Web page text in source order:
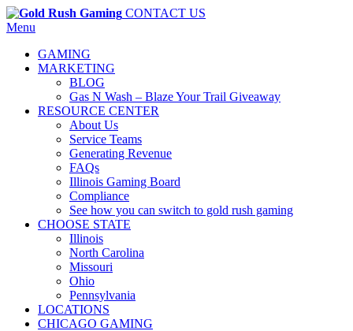
CONTACT US
Menu
GAMING
MARKETING
BLOG
Gas N Wash – Blaze Your Trail Giveaway
RESOURCE CENTER
About Us
Service Teams
Generating Revenue
FAQs
Illinois Gaming Board
Compliance
See how you can switch to gold rush gaming
CHOOSE STATE
Illinois
North Carolina
Missouri
Ohio
Pennsylvania
LOCATIONS
CHICAGO GAMING